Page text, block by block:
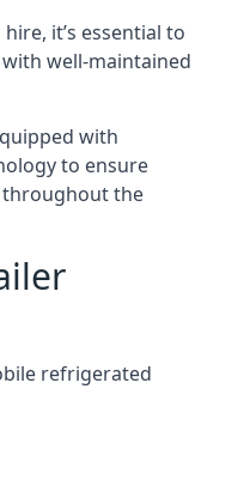
it’s essential to
well-maintained
with
to ensure
the
refrigerated